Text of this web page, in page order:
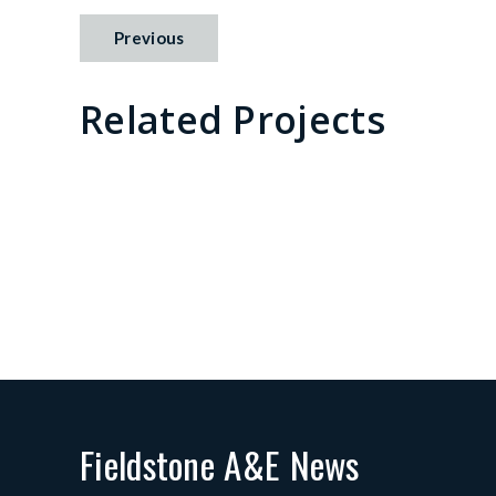
Previous
Related Projects
Fieldstone A&E News